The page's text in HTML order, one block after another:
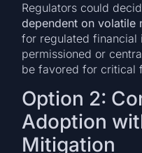
Regulators could
dependent on volatile
for regulated financial
permissioned or
be favored for critical
Option 2:
Adoption
Mitigation